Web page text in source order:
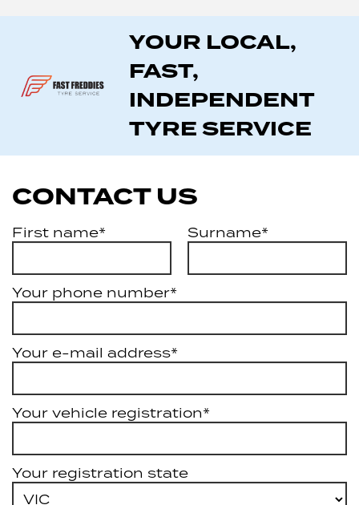
YOUR LOCAL,
FAST,
INDEPENDENT
TYRE SERVICE
CONTACT US
First name* Surname*
Your phone number*
Your e-mail address*
Your vehicle registration*
Your registration state